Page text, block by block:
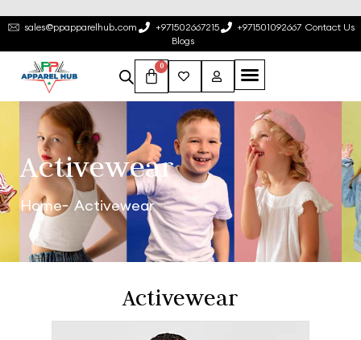
sales@ppapparelhub.com +971502667215 +971501092667 Contact Us
Blogs
0
Activewear
Home Activewear
Activewear